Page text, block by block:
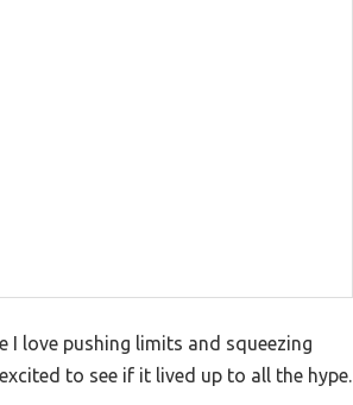
I love pushing limits and squeezing
to see if it lived up to all the hype.